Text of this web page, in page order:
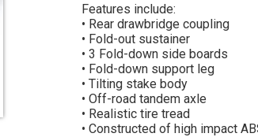
Features include:
• Rear drawbridge coupling
• Fold-out sustainer
• 3 Fold-down side boards
• Fold-down support leg
• Tilting stake body
• Off-road tandem axle
• Realistic tire tread
• Constructed of high impact